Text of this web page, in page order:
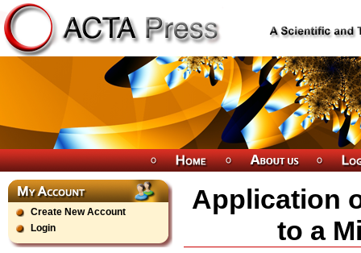
Create New Account
Login
Application
to a